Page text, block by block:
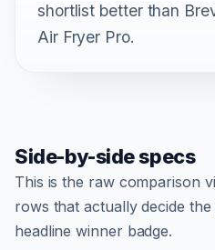
shortlist better than
Air Fryer Pro.
Side-by-side specs
This is the raw comparison
rows that actually decide
headline winner badge.